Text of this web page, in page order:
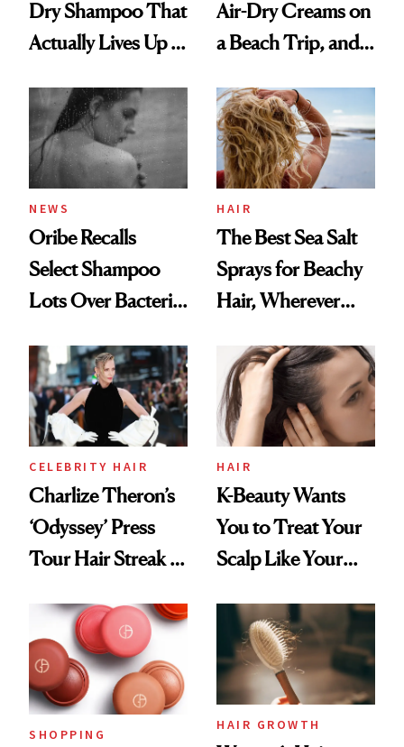
Dry Shampoo That
Actually Lives Up to
Air-Dry Creams on
a Beach Trip, and
Best
NEWS
Oribe Recalls
Select Shampoo
Lots Over Bacteria
HAIR
The Best Sea Salt
Sprays for Beachy
Hair, Wherever
CELEBRITY HAIR
Charlize Theron’s
‘Odyssey’ Press
Tour Hair Streak Is
HAIR
K-Beauty Wants
You to Treat Your
Scalp Like Your
SHOPPING
HAIR GROWTH